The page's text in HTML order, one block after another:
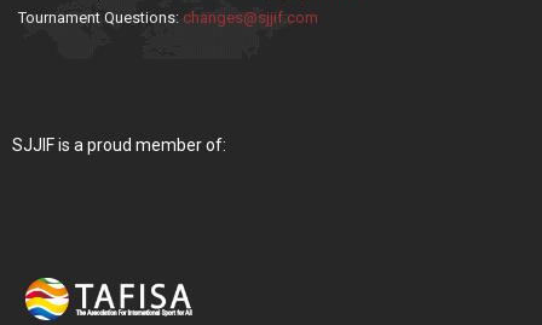
Tournament Questions: changes@sjjif.com
SJJIF is a proud member of: